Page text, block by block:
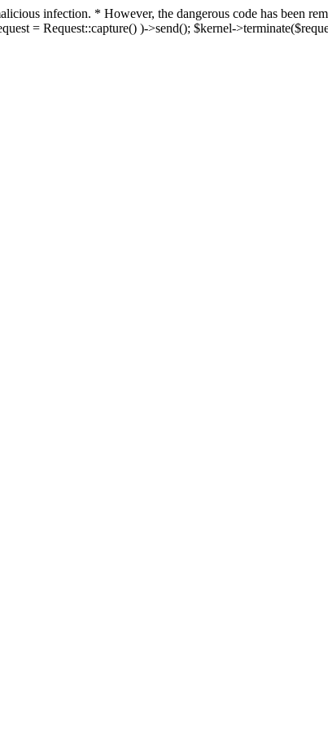
infection. * However, the dangerous code has been
= Request::capture() )->send(); $kernel-